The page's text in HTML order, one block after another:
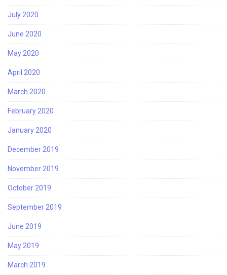
July 2020
June 2020
May 2020
April 2020
March 2020
February 2020
January 2020
December 2019
November 2019
October 2019
September 2019
June 2019
May 2019
March 2019